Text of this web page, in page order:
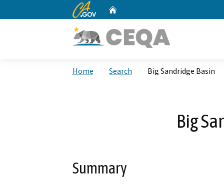
CA.gov
Home Search Big Sandridge Basin
Big
Summary